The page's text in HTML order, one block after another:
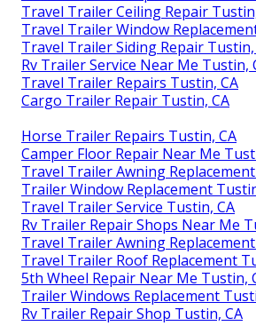
Travel Trailer Ceiling Repair
Travel Trailer Window
Travel Trailer Siding Repair Tustin,
Rv Trailer Service Near Me Tustin,
Travel Trailer Repairs Tustin, CA
Cargo Trailer Repair Tustin, CA
Horse Trailer Repairs Tustin, CA
Camper Floor Repair Near Me
Travel Trailer Awning
Trailer Window Replacement
Travel Trailer Service Tustin, CA
Rv Trailer Repair Shops Near Me
Travel Trailer Awning
Travel Trailer Roof Replacement
5th Wheel Repair Near Me Tustin,
Trailer Windows Replacement
Rv Trailer Repair Shop Tustin, CA